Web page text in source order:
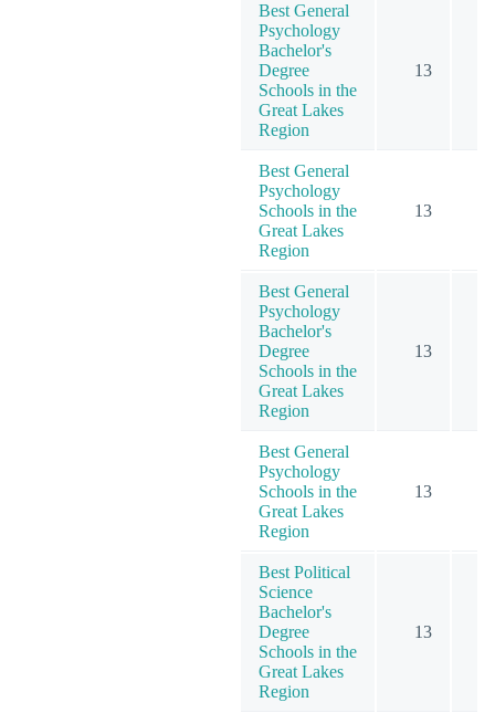
Best General
Psychology
Bachelor's
Degree
Schools in the
Great Lakes
Region
13
Best General
Psychology
Schools in the
Great Lakes
Region
13
Best General
Psychology
Bachelor's
Degree
Schools in the
Great Lakes
Region
13
Best General
Psychology
Schools in the
Great Lakes
Region
13
Best Political
Science
Bachelor's
Degree
Schools in the
Great Lakes
Region
13